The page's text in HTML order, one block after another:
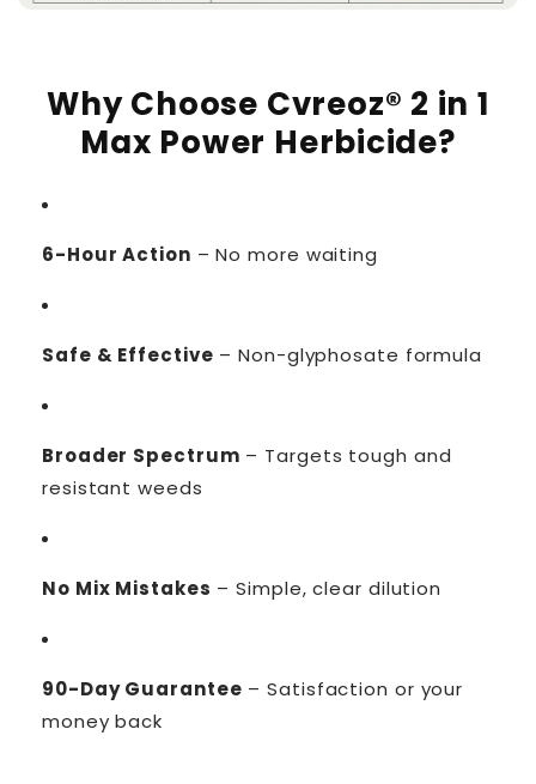
Why Choose Cvreoz® 2 in 1
Max Power Herbicide?
6-Hour Action – No more waiting
Safe & Effective – Non-glyphosate formula
Broader Spectrum – Targets tough and
resistant weeds
No Mix Mistakes – Simple, clear dilution
90-Day Guarantee – Satisfaction or your
money back